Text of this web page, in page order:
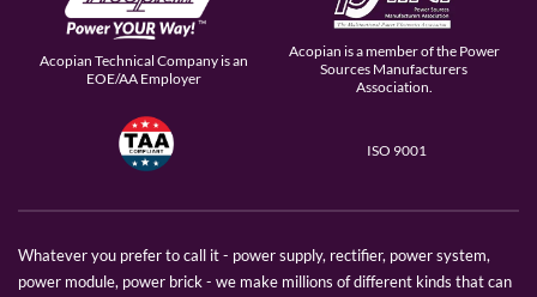
Acopian Technical Company is an
EOE/AA Employer
Acopian is a member of the Power
Sources Manufacturers
Association.
ISO 9001
Whatever you prefer to call it - power supply, rectifier, power system,
power module, power brick - we make millions of different kinds that can